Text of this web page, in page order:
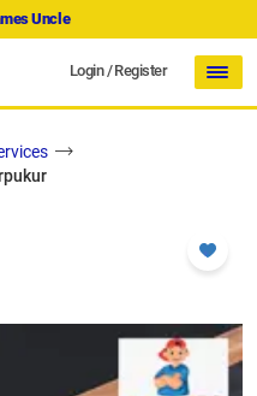
Uncle
Login/Register